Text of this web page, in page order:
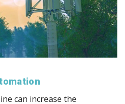
can increase the